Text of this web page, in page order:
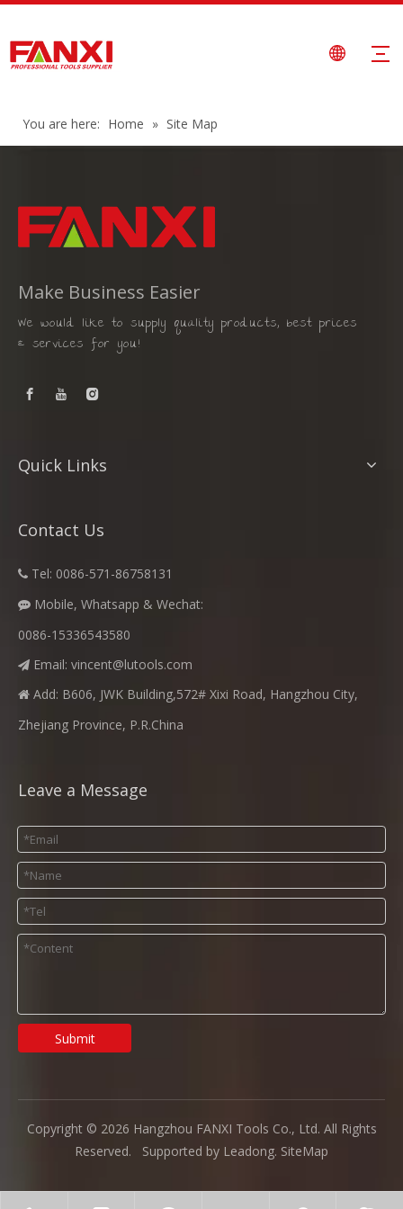
You are here: Home » Site Map
Make Business Easier
We would like to supply quality products, best prices
& services for you!
Quick Links
Contact Us
 Tel: 0086-571-86758131
 Mobile, Whatsapp & Wechat:
0086-15336543580
 Email: vincent@lutools.com
 Add: B606, JWK Building,572# Xixi Road, Hangzhou City,
Zhejiang Province, P.R.China
Leave a Message
Submit
Copyright © 2026 Hangzhou FANXI Tools Co., Ltd. All Rights
Reserved. Supported by Leadong. SiteMap